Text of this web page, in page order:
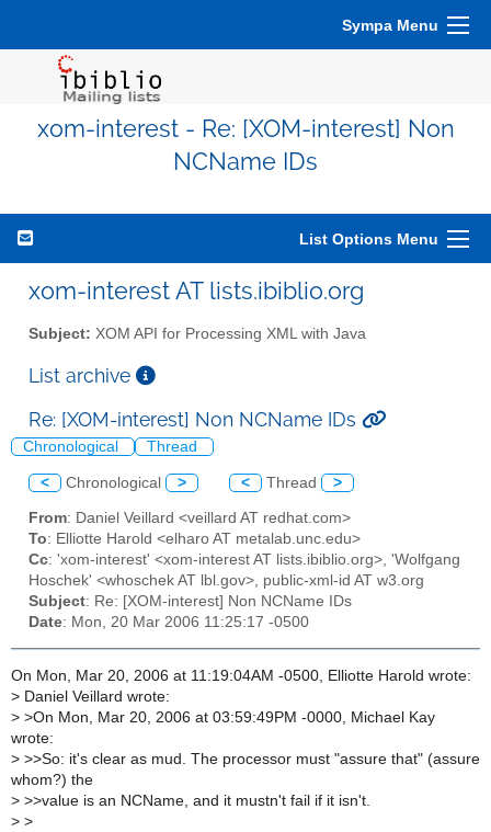
Sympa Menu
xom-interest - Re: [XOM-interest] Non
NCName IDs
List Options Menu
xom-interest AT lists.ibiblio.org
Subject: XOM API for Processing XML with Java
List archive
Re: [XOM-interest] Non NCName IDs
Chronological Thread
< Chronological > < Thread >
From: Daniel Veillard <veillard AT redhat.com>
To: Elliotte Harold <elharo AT metalab.unc.edu>
Cc: 'xom-interest' <xom-interest AT lists.ibiblio.org>, 'Wolfgang
Hoschek' <whoschek AT lbl.gov>, public-xml-id AT w3.org
Subject: Re: [XOM-interest] Non NCName IDs
Date: Mon, 20 Mar 2006 11:25:17 -0500
On Mon, Mar 20, 2006 at 11:19:04AM -0500, Elliotte Harold wrote:
> Daniel Veillard wrote:
> >On Mon, Mar 20, 2006 at 03:59:49PM -0000, Michael Kay
wrote:
> >>So: it's clear as mud. The processor must "assure that" (assure
whom?) the
> >>value is an NCName, and it mustn't fail if it isn't.
> >